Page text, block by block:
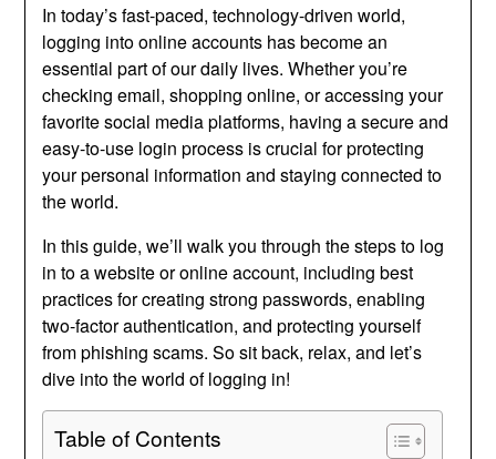
In today’s fast-paced, technology-driven world,
logging into online accounts has become an
essential part of our daily lives. Whether you’re
checking email, shopping online, or accessing your
favorite social media platforms, having a secure and
easy-to-use login process is crucial for protecting
your personal information and staying connected to
the world.
In this guide, we’ll walk you through the steps to log
in to a website or online account, including best
practices for creating strong passwords, enabling
two-factor authentication, and protecting yourself
from phishing scams. So sit back, relax, and let’s
dive into the world of logging in!
Table of Contents